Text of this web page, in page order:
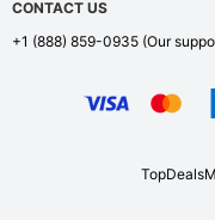
CONTACT US
+1 (888) 859-0935 (Our